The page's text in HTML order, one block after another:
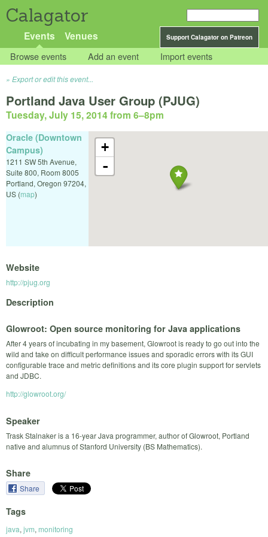
Calagator
Support Calagator on Patreon
Events Venues
Browse events Add an event Import events
Export or edit this event...
Portland Java User Group (PJUG)
Tuesday, July 15, 2014 from 6–8pm
+
-
Oracle (Downtown
Campus)
1211 SW 5th Avenue,
Suite 800, Room 8005
Portland, Oregon 97204,
US (map)
Website
http://pjug.org
Description
Glowroot: Open source monitoring for Java applications
After 4 years of incubating in my basement, Glowroot is ready to go out into the
wild and take on difficult performance issues and sporadic errors with its GUI
configurable trace and metric definitions and its core plugin support for servlets
and JDBC.
http://glowroot.org/
Speaker
Trask Stalnaker is a 16-year Java programmer, author of Glowroot, Portland
native and alumnus of Stanford University (BS Mathematics).
Share
Share
Tags
java, jvm, monitoring